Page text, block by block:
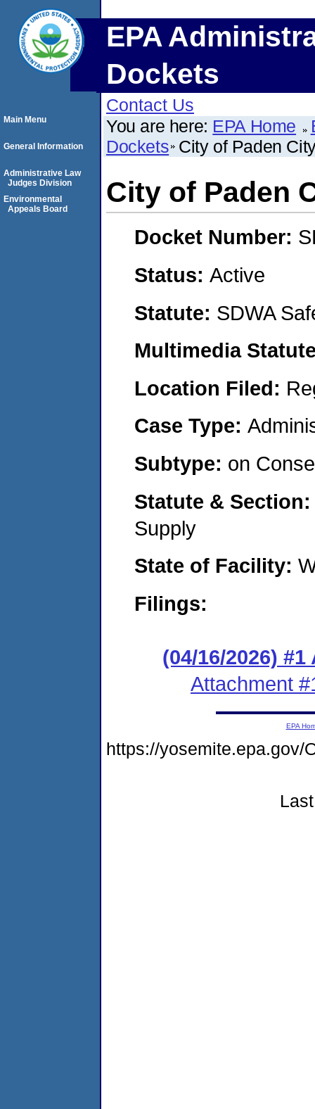
EPA
Dockets
Contact Us
You are here: EPA Home
Dockets City of Paden
City of Paden
Docket Number:
Status: Active
Statute: SDWA
Multimedia
Location Filed:
Case Type:
Subtype: on
Statute &
Supply
State of Facility:
Filings:
(04/16/2026)
Attachment
Main Menu
General Information
Administrative Law
Judges Division
Environmental
Appeals Board
EPA
https://yosemite.epa.gov/